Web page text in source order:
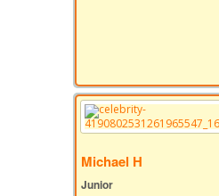
Michael H
Junior